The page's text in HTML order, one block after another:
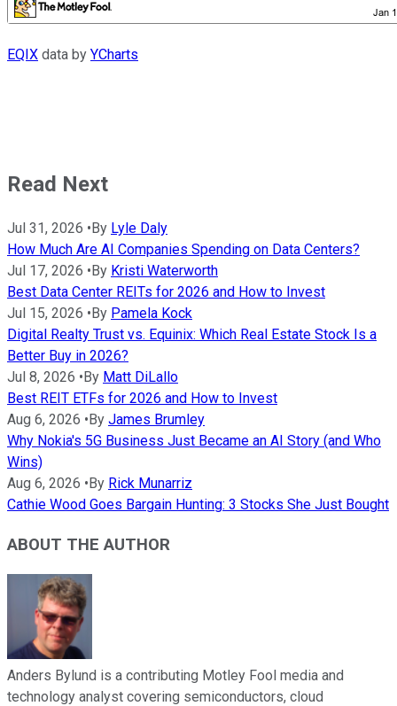
EQIX data by YCharts
Read Next
Jul 31, 2026 • By Lyle Daly
How Much Are AI Companies Spending on Data Centers?
Jul 17, 2026 • By Kristi Waterworth
Best Data Center REITs for 2026 and How to Invest
Jul 15, 2026 • By Pamela Kock
Digital Realty Trust vs. Equinix: Which Real Estate Stock Is a
Better Buy in 2026?
Jul 8, 2026 • By Matt DiLallo
Best REIT ETFs for 2026 and How to Invest
Aug 6, 2026 • By James Brumley
Why Nokia's 5G Business Just Became an AI Story (and Who
Wins)
Aug 6, 2026 • By Rick Munarriz
Cathie Wood Goes Bargain Hunting: 3 Stocks She Just Bought
ABOUT THE AUTHOR
Anders Bylund is a contributing Motley Fool media and
technology analyst covering semiconductors, cloud